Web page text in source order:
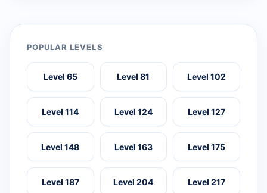
POPULAR LEVELS
Level 65 Level 81 Level 102
Level 114 Level 124 Level 127
Level 148 Level 163 Level 175
Level 187 Level 204 Level 217